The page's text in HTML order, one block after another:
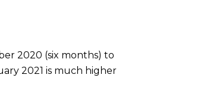
2020 (six months) to
2021 is much higher